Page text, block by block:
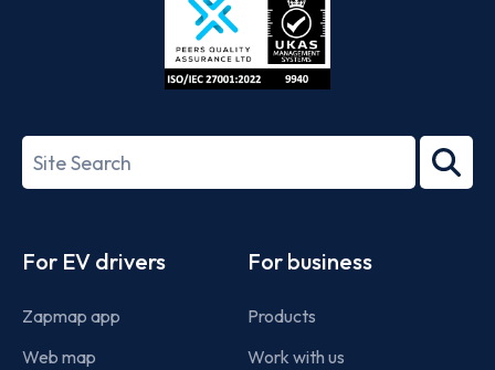
27001-
Search
term
For EV drivers
Zapmap app
Web map
For business
Products
Work with us